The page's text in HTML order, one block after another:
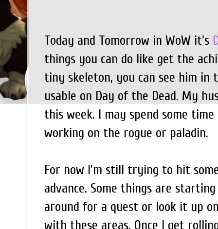
Today and Tomorrow in WoW it's
things you can do like get the
tiny skeleton, you can see him in
usable on Day of the Dead. My
this week. I may spend some
working on the rogue or paladin.
For now I'm still trying to hit
advance. Some things are
around for a quest or look it up
with these areas. Once I get